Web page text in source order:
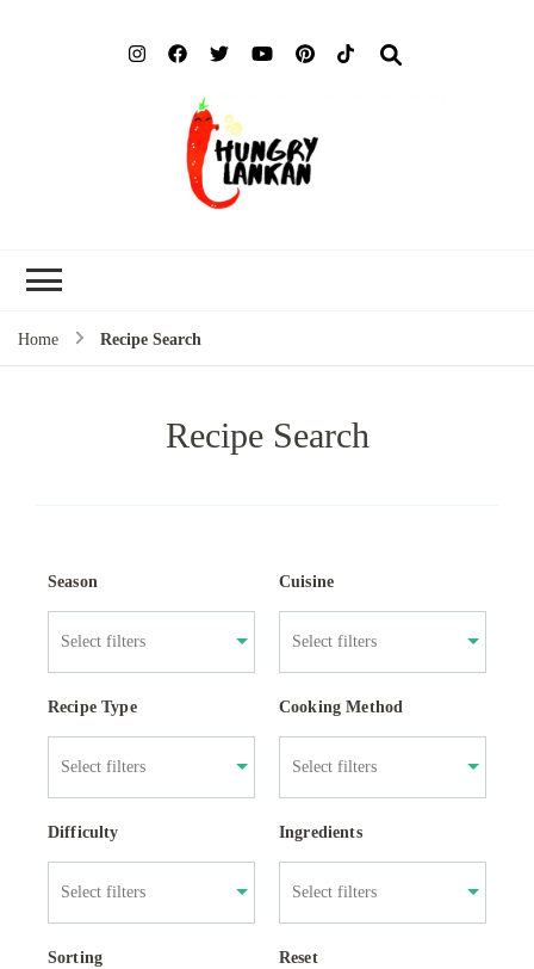
Home Recipe Search
Recipe Search
Season Cuisine
Recipe Type Cooking Method
Difficulty Ingredients
Sorting Reset